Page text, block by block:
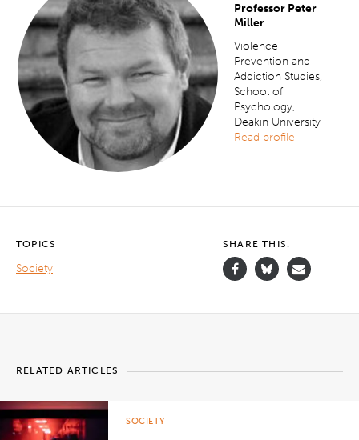
Professor Peter
Miller
Violence
Prevention and
Addiction Studies,
School of
Psychology,
Deakin University
Read profile
TOPICS
Society
SHARE THIS.
RELATED ARTICLES
SOCIETY